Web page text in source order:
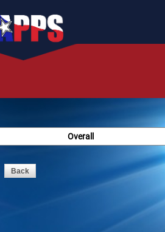
Overall